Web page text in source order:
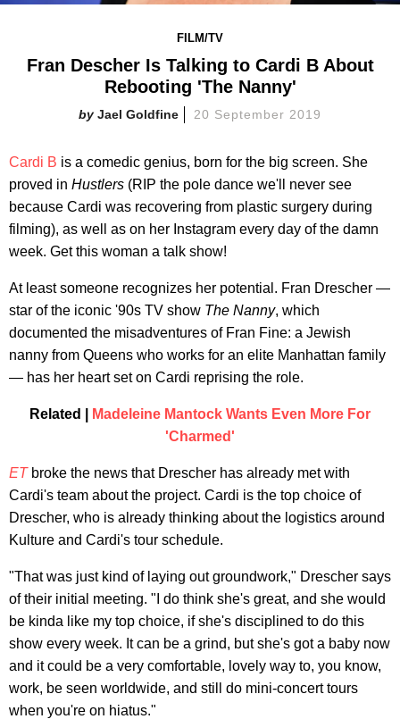
FILM/TV
Fran Descher Is Talking to Cardi B About
Rebooting 'The Nanny'
Jael Goldfine 20 September 2019
Cardi B is a comedic genius, born for the big screen. She
proved in Hustlers (RIP the pole dance we'll never see
because Cardi was recovering from plastic surgery during
filming), as well as on her Instagram every day of the damn
week. Get this woman a talk show!
At least someone recognizes her potential. Fran Drescher —
star of the iconic '90s TV show The Nanny, which
documented the misadventures of Fran Fine: a Jewish
nanny from Queens who works for an elite Manhattan family
— has her heart set on Cardi reprising the role.
Related |
Madeleine Mantock Wants Even More For
'Charmed'
ETbroke the news that Drescher has already met with
Cardi's team about the project. Cardi is the top choice of
Drescher, who is already thinking about the logistics around
Kulture and Cardi's tour schedule.
"That was just kind of laying out groundwork," Drescher says
of their initial meeting. "I do think she's great, and she would
be kinda like my top choice, if she's disciplined to do this
show every week. It can be a grind, but she's got a baby now
and it could be a very comfortable, lovely way to, you know,
work, be seen worldwide, and still do mini-concert tours
when you're on hiatus."